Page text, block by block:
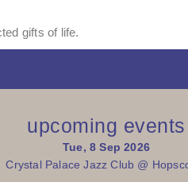
gifts of life.
upcoming events
Tue, 8 Sep 2026
Crystal Palace Jazz Club @